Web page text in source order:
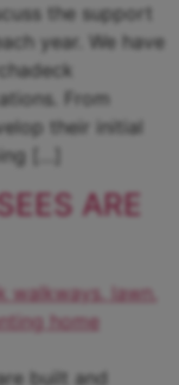
the support
year. We have
From
their initial
[…]
ARE
built and